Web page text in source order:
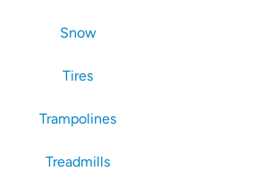
Snow
Tires
Trampolines
Treadmills